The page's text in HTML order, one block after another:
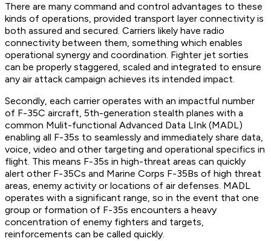
There are many command and control advantages to these
kinds of operations, provided transport layer connectivity is
both assured and secured. Carriers likely have radio
connectivity between them, something which enables
operational synergy and coordination. Fighter jet sorties
can be properly staggered, scaled and integrated to ensure
any air attack campaign achieves its intended impact.
Secondly, each carrier operates with an impactful number
of F-35C aircraft, 5th-generation stealth planes with a
common Mulit-functional Advanced Data LInk (MADL)
enabling all F-35s to seamlessly and immediately share data,
voice, video and other targeting and operational specifics in
flight. This means F-35s in high-threat areas can quickly
alert other F-35Cs and Marine Corps F-35Bs of high threat
areas, enemy activity or locations of air defenses. MADL
operates with a significant range, so in the event that one
group or formation of F-35s encounters a heavy
concentration of enemy fighters and targets,
reinforcements can be called quickly.